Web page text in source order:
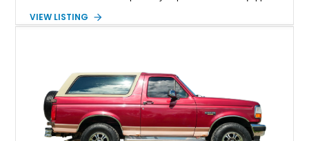
lifted stance, this Bronco blends classic styling with trail-
VIEW LISTING